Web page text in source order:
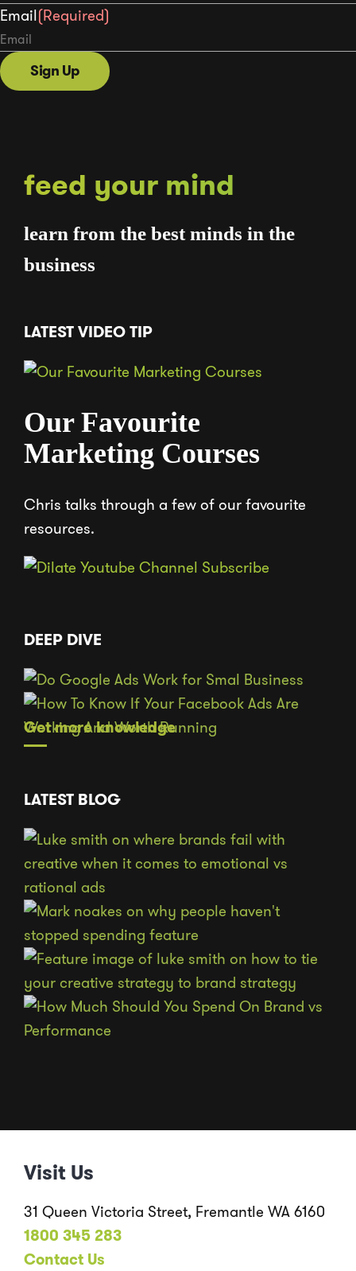
Email(Required)
Sign Up
feed your mind
learn from the best minds in the
business
LATEST VIDEO TIP
Our Favourite
Marketing Courses
Chris talks through a few of our favourite
resources.
DEEP DIVE
Get more knowledge
LATEST BLOG
Visit Us
31 Queen Victoria Street, Fremantle WA 6160
1800 345 283
Contact Us